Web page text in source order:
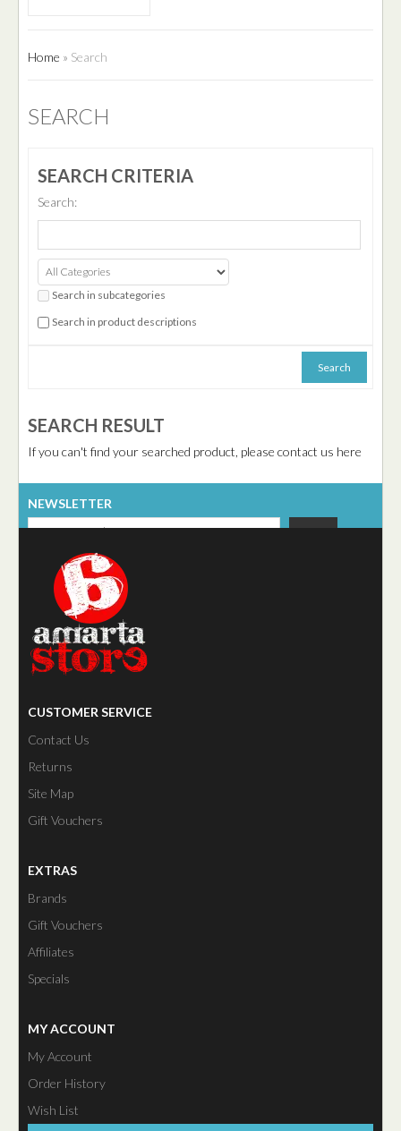
Home » Search
SEARCH
SEARCH CRITERIA
Search:
Search in subcategories
Search in product descriptions
SEARCH RESULT
If you can't find your searched product, please contact us here
NEWSLETTER
CUSTOMER SERVICE
Contact Us
Returns
Site Map
Gift Vouchers
EXTRAS
Brands
Gift Vouchers
Affiliates
Specials
MY ACCOUNT
My Account
Order History
Wish List